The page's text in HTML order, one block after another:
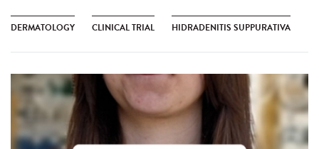
DERMATOLOGY CLINICAL TRIAL HIDRADENITIS SUPPURATIVA